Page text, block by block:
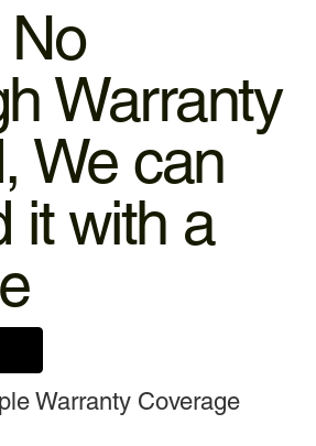
Warranty
We can
it with a
Warranty Coverage